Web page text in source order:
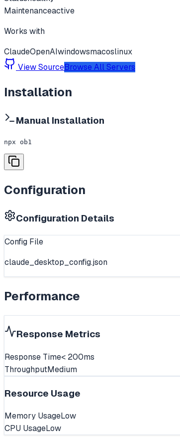
Maintenanceactive
Works with
ClaudeOpenAIwindowsmacoslinux
View SourceBrowse All Servers
Installation
Manual Installation
npx ob1
Configuration
Configuration Details
Config File
claude_desktop_config.json
Performance
Response Metrics
Response Time< 200ms
ThroughputMedium
Resource Usage
Memory UsageLow
CPU UsageLow